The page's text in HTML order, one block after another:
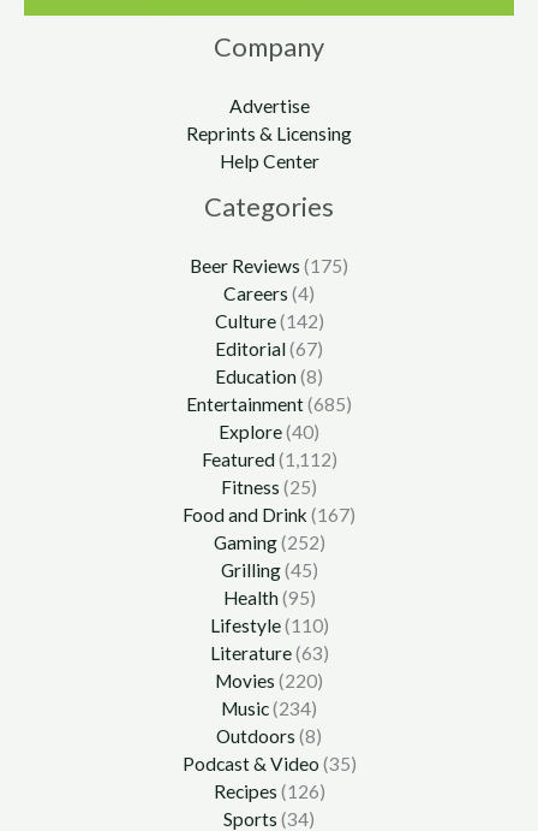
Company
Advertise
Reprints & Licensing
Help Center
Categories
Beer Reviews (175)
Careers (4)
Culture(142)
Editorial(67)
Education(8)
Entertainment(685)
Explore(40)
Featured(1,112)
Fitness (25)
Food and Drink (167)
Gaming(252)
Grilling(45)
Health(95)
Lifestyle(110)
Literature(63)
Movies (220)
Music(234)
Outdoors (8)
Podcast & Video (35)
Recipes (126)
Sports (34)